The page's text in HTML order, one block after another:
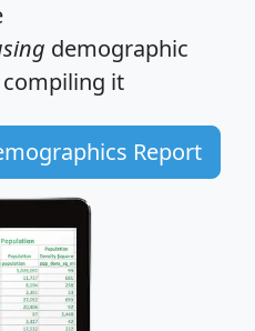
demographic
compiling it
Report